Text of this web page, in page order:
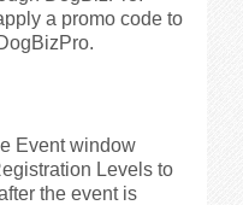
a promo code to
Event window
Levels to
the event is